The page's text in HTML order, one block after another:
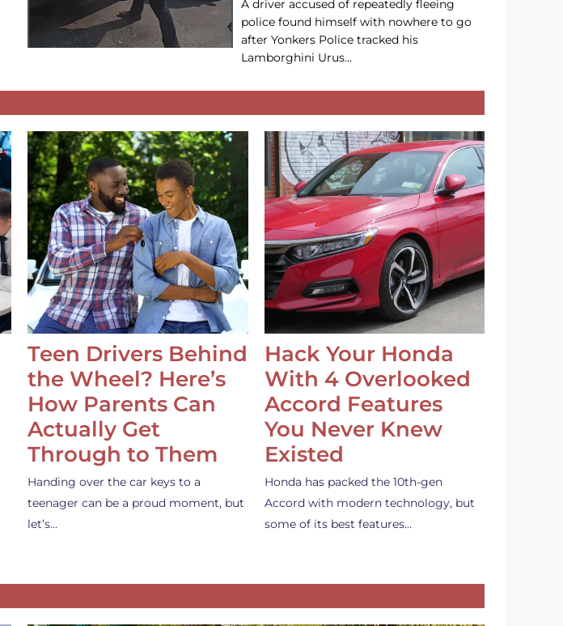
A driver accused of repeatedly fleeing
police found himself with nowhere to go
after Yonkers Police tracked his
Lamborghini Urus…
Teen Drivers Behind
the Wheel? Here’s
How Parents Can
Actually Get
Through to Them
Handing over the car keys to a
teenager can be a proud moment, but
let’s…
Hack Your Honda
With 4 Overlooked
Accord Features
You Never Knew
Existed
Honda has packed the 10th-gen
Accord with modern technology, but
some of its best features…